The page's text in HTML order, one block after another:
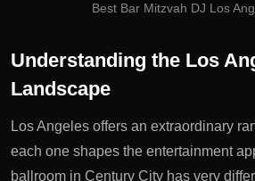
Best Bar Mitzvah DJ Los
Understanding the Los
Landscape
Los Angeles offers an extraordinary
each one shapes the entertainment
ballroom in Century City has very